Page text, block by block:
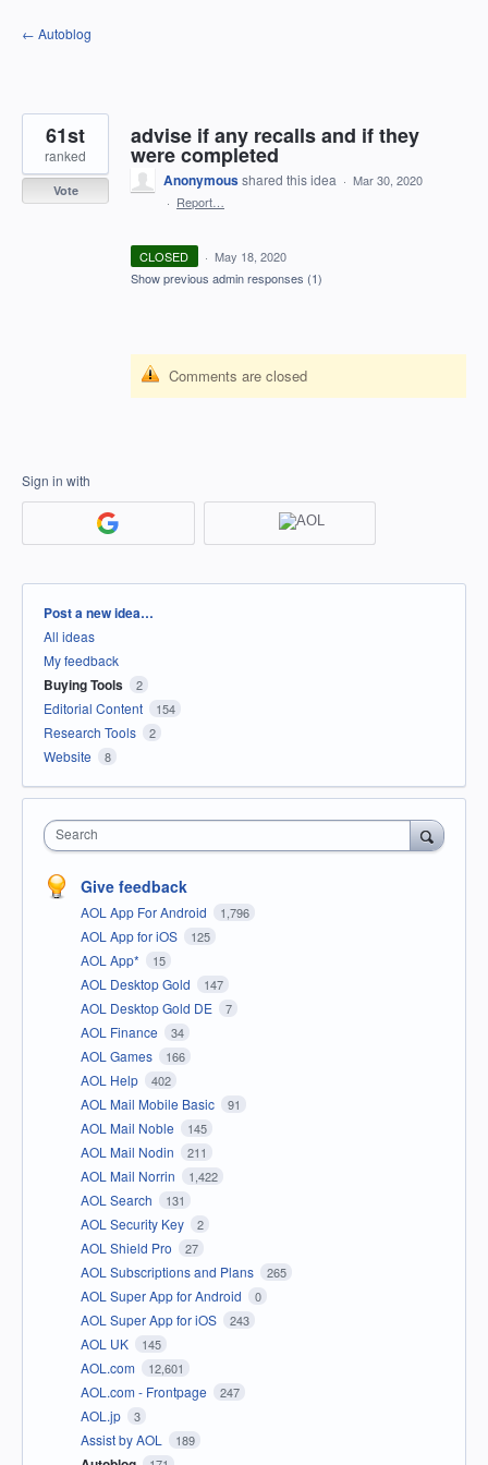
Skip
to
← Autoblog
advise if any recalls and if they
were completed
61st
ranked
Vote
Anonymousshared this idea · Mar 30, 2020
· Report…
CLOSED · May 18, 2020
Show previous admin responses (1)
Comments are closed
Sign in with
Categories
Post a new idea…
All ideas
My feedback
Buying Tools 2
Editorial Content 154
Research Tools 2
Website 8
Search
Give feedback
AOL App For Android 1,796
AOL App for iOS 125
AOL App* 15
AOL Desktop Gold 147
AOL Desktop Gold DE 7
AOL Finance 34
AOL Games 166
AOL Help 402
AOL Mail Mobile Basic 91
AOL Mail Noble 145
AOL Mail Nodin 211
AOL Mail Norrin 1,422
AOL Search 131
AOL Security Key 2
AOL Shield Pro 27
AOL Subscriptions and Plans 265
AOL Super App for Android 0
AOL Super App for iOS 243
AOL UK 145
AOL.com 12,601
AOL.com - Frontpage 247
AOL.jp 3
Assist by AOL 189